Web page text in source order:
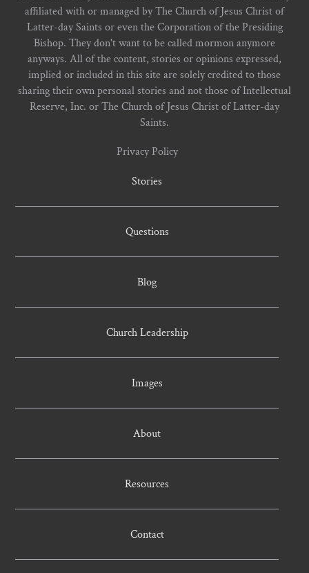
affiliated with or managed by The Church of Jesus Christ of
Latter-day Saints or even the Corporation of the Presiding
Bishop. They don't want to be called mormon anymore
anyways. All of the content, stories or opinions expressed,
implied or included in this site are solely credited to those
sharing their own personal stories and not those of Intellectual
Reserve, Inc. or The Church of Jesus Christ of Latter-day
Saints.
Privacy Policy
Stories
Questions
Blog
Church Leadership
Images
About
Resources
Contact